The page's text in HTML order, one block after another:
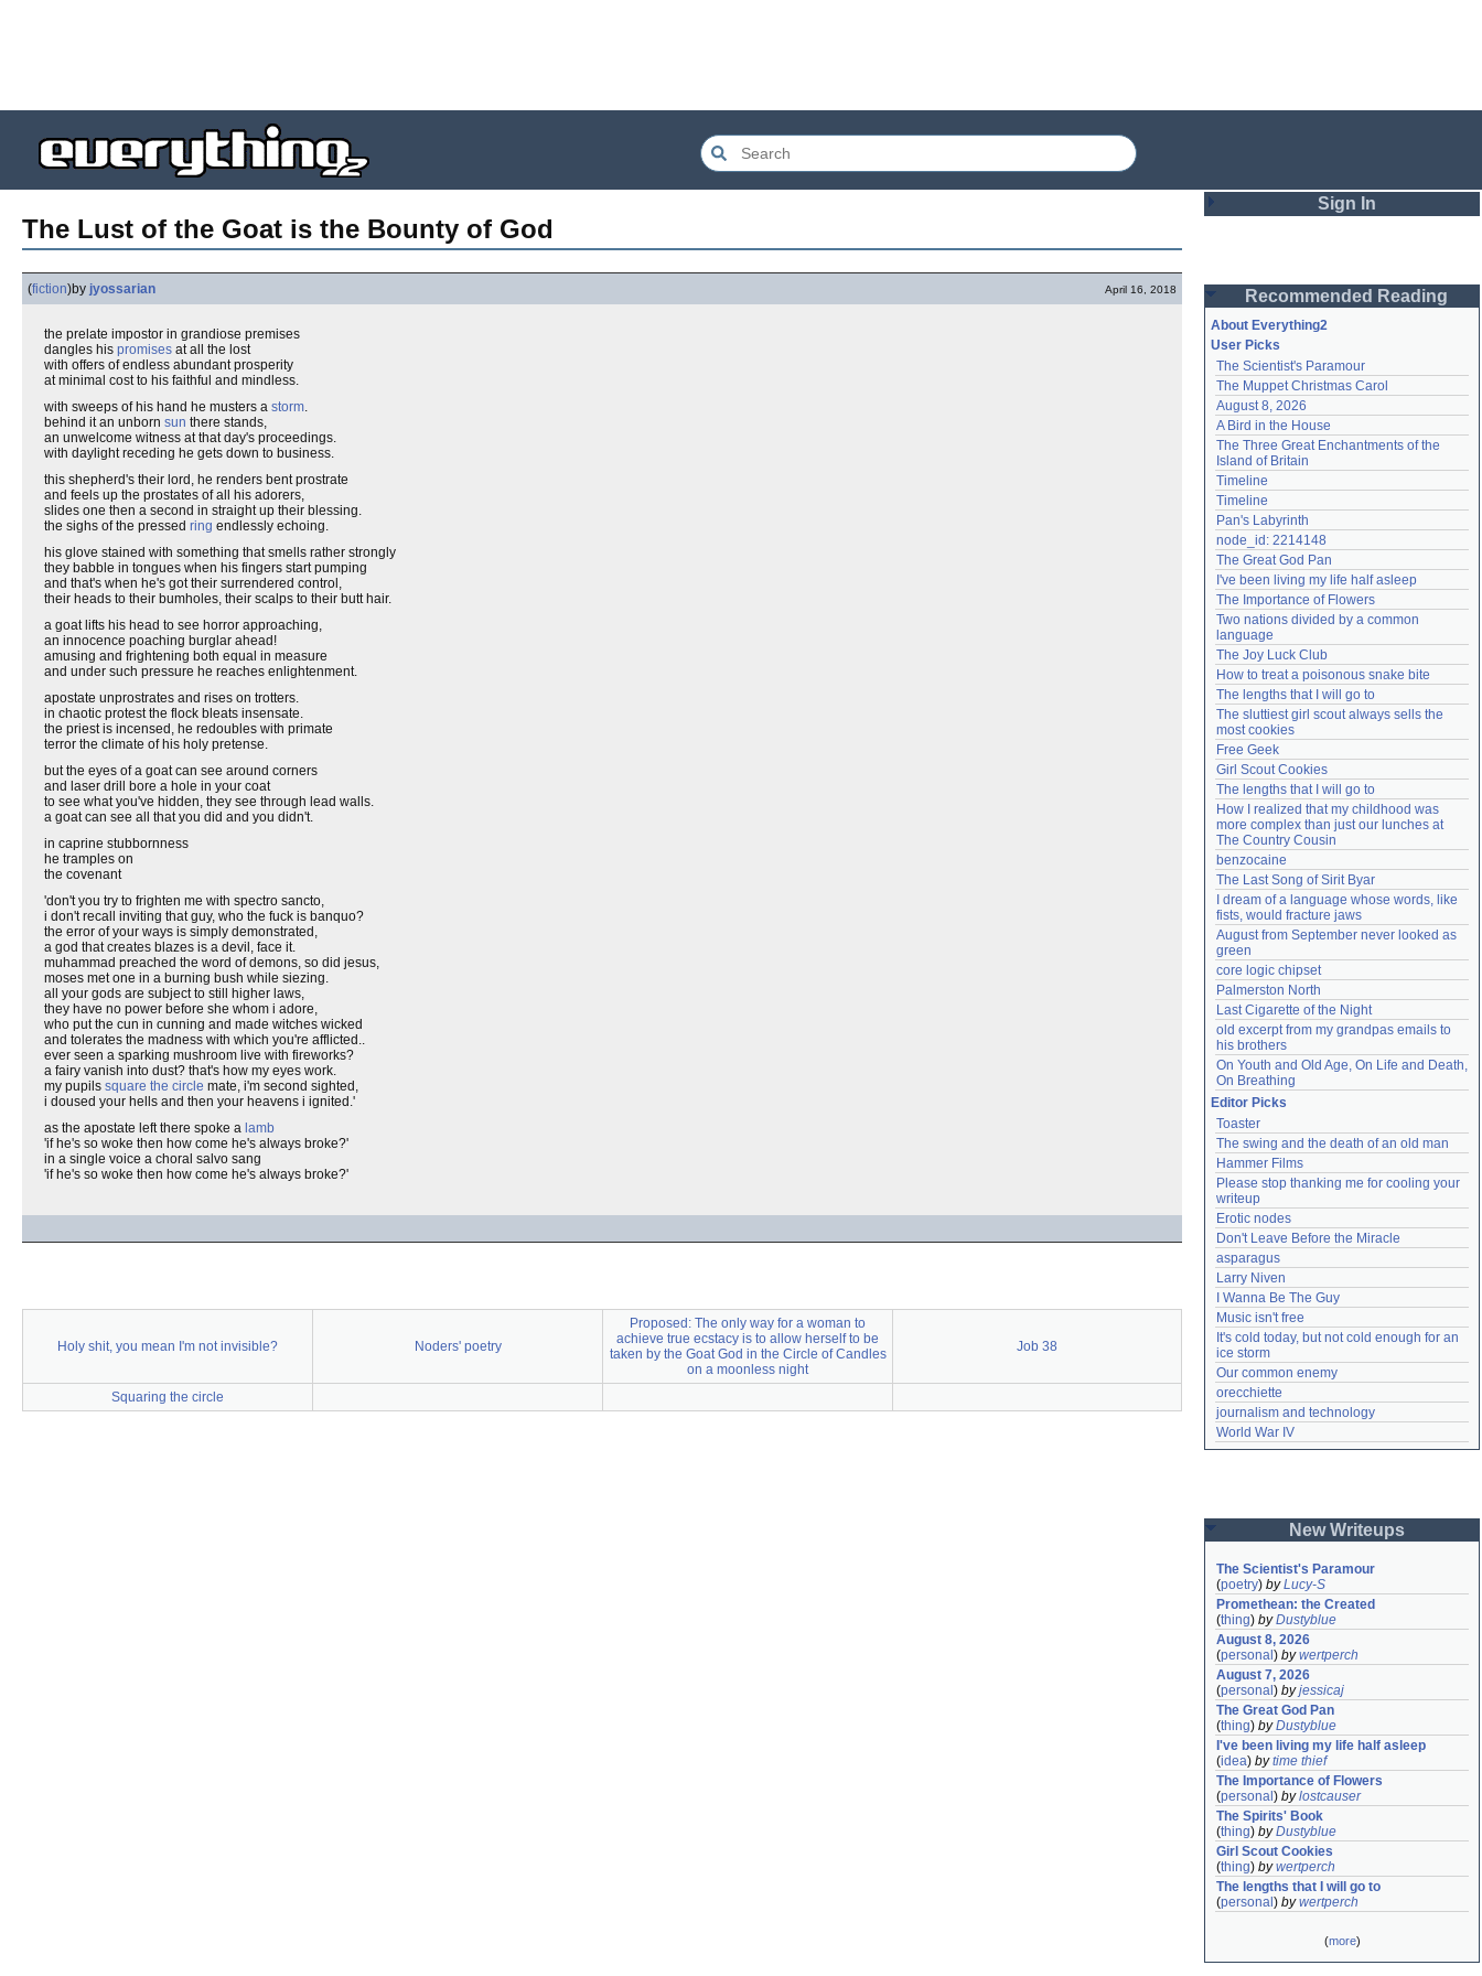
The Lust of the Goat is the Bounty of God
(fiction)by jyossarian April 16, 2018
the prelate impostor in grandiose premises
dangles his promises at all the lost
with offers of endless abundant prosperity
at minimal cost to his faithful and mindless.
with sweeps of his hand he musters a storm.
behind it an unborn sun there stands,
an unwelcome witness at that day's proceedings.
with daylight receding he gets down to business.
this shepherd's their lord, he renders bent prostrate
and feels up the prostates of all his adorers,
slides one then a second in straight up their blessing.
the sighs of the pressed ring endlessly echoing.
his glove stained with something that smells rather strongly
they babble in tongues when his fingers start pumping
and that's when he's got their surrendered control,
their heads to their bumholes, their scalps to their butt hair.
a goat lifts his head to see horror approaching,
an innocence poaching burglar ahead!
amusing and frightening both equal in measure
and under such pressure he reaches enlightenment.
apostate unprostrates and rises on trotters.
in chaotic protest the flock bleats insensate.
the priest is incensed, he redoubles with primate
terror the climate of his holy pretense.
but the eyes of a goat can see around corners
and laser drill bore a hole in your coat
to see what you've hidden, they see through lead walls.
a goat can see all that you did and you didn't.
in caprine stubbornness
he tramples on
the covenant
'don't you try to frighten me with spectro sancto,
i don't recall inviting that guy, who the fuck is banquo?
the error of your ways is simply demonstrated,
a god that creates blazes is a devil, face it.
muhammad preached the word of demons, so did jesus,
moses met one in a burning bush while siezing.
all your gods are subject to still higher laws,
they have no power before she whom i adore,
who put the cun in cunning and made witches wicked
and tolerates the madness with which you're afflicted..
ever seen a sparking mushroom live with fireworks?
a fairy vanish into dust? that's how my eyes work.
my pupils square the circle mate, i'm second sighted,
i doused your hells and then your heavens i ignited.'
as the apostate left there spoke a lamb
'if he's so woke then how come he's always broke?'
in a single voice a choral salvo sang
'if he's so woke then how come he's always broke?'
Holy shit, you mean I'm not invisible? Noders' poetry
Proposed: The only way for a woman to
achieve true ecstacy is to allow herself to be
taken by the Goat God in the Circle of Candles
on a moonless night
Job 38
Squaring the circle
Sign In
Password
Remember me
Login
Lost password?
Create an account
Need help?accounthelp@everything2.com
Recommended Reading
About Everything2
User Picks
The Scientist's Paramour
The Muppet Christmas Carol
August 8, 2026
A Bird in the House
The Three Great Enchantments of the
Island of Britain
Timeline
Timeline
Pan's Labyrinth
node_id: 2214148
The Great God Pan
I've been living my life half asleep
The Importance of Flowers
Two nations divided by a common
language
The Joy Luck Club
How to treat a poisonous snake bite
The lengths that I will go to
The sluttiest girl scout always sells the
most cookies
Free Geek
Girl Scout Cookies
The lengths that I will go to
How I realized that my childhood was
more complex than just our lunches at
The Country Cousin
benzocaine
The Last Song of Sirit Byar
I dream of a language whose words, like
fists, would fracture jaws
August from September never looked as
green
core logic chipset
Palmerston North
Last Cigarette of the Night
old excerpt from my grandpas emails to
his brothers
On Youth and Old Age, On Life and Death,
On Breathing
Editor Picks
Toaster
The swing and the death of an old man
Hammer Films
Please stop thanking me for cooling your
writeup
Erotic nodes
Don't Leave Before the Miracle
asparagus
Larry Niven
I Wanna Be The Guy
Music isn't free
It's cold today, but not cold enough for an
ice storm
Our common enemy
orecchiette
journalism and technology
World War IV
New Writeups
The Scientist's Paramour
(poetry) byLucy-S
Promethean: the Created
(thing) byDustyblue
August 8, 2026
(personal ) bywertperch
August 7, 2026
(personal ) byjessicaj
The Great God Pan
(thing) byDustyblue
I've been living my life half asleep
(idea) bytime thief
The Importance of Flowers
(personal ) bylostcauser
The Spirits' Book
(thing) byDustyblue
Girl Scout Cookies
(thing) bywertperch
The lengths that I will go to
(personal ) bywertperch
(more)